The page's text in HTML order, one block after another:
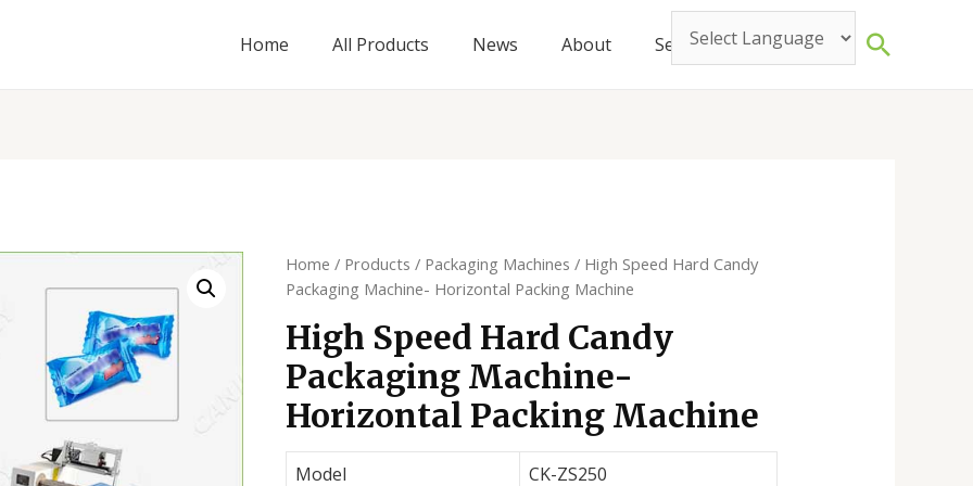
Home All Products News About Service Contact Search
Home / Products / Packaging Machines / High Speed Hard Candy
Packaging Machine- Horizontal Packing Machine
High Speed Hard Candy
Packaging Machine-
Horizontal Packing Machine
Model
CK-ZS250